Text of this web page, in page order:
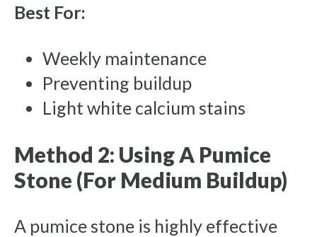
Best For:
Weekly maintenance
Preventing buildup
Light white calcium stains
Method 2: Using A Pumice
Stone (For Medium Buildup)
A pumice stone is highly effective